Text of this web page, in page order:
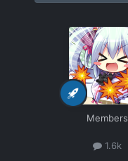
Members
1.6k